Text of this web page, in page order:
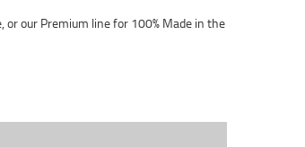
our Premium line for 100% Made in the